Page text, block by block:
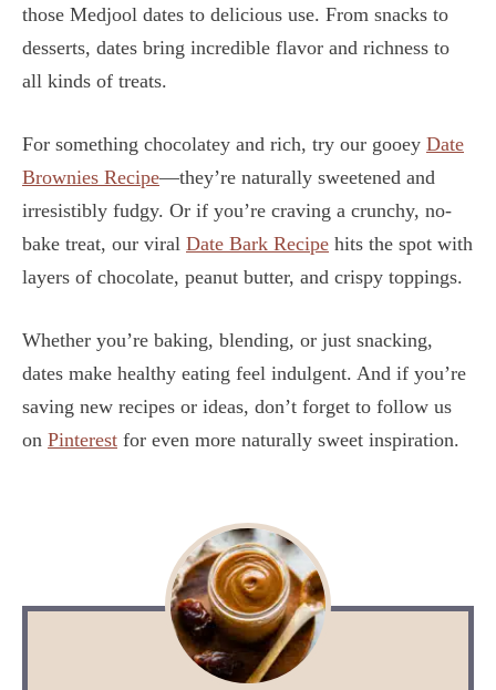
those Medjool dates to delicious use. From snacks to
desserts, dates bring incredible flavor and richness to
all kinds of treats.
For something chocolatey and rich, try our gooey Date
Brownies Recipe—they’re naturally sweetened and
irresistibly fudgy. Or if you’re craving a crunchy, no-
bake treat, our viral Date Bark Recipe hits the spot with
layers of chocolate, peanut butter, and crispy toppings.
Whether you’re baking, blending, or just snacking,
dates make healthy eating feel indulgent. And if you’re
saving new recipes or ideas, don’t forget to follow us
on Pinterest for even more naturally sweet inspiration.